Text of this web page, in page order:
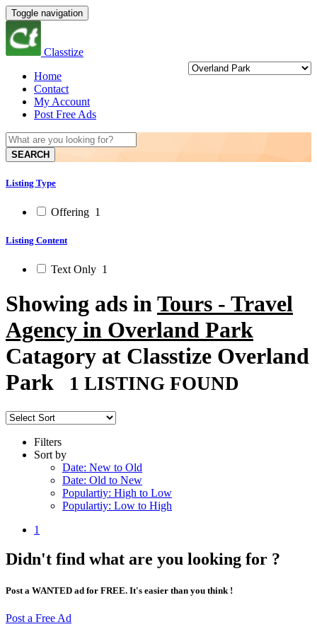
Toggle navigation
Classtize
Home
Contact
My Account
Post Free Ads
SEARCH
Listing Type
Offering 1
Listing Content
Text Only 1
Showing ads in Tours - Travel
Agency in Overland Park
Catagory at Classtize Overland
Park
1 LISTING FOUND
Filters
Sort by
Date: New to Old
Date: Old to New
Populartiy: High to Low
Populartiy: Low to High
1
Didn't find what are you looking for ?
Post a WANTED ad for FREE. It's easier than you think !
Post a Free Ad